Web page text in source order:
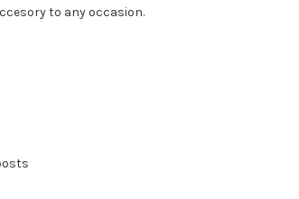
to any occasion.